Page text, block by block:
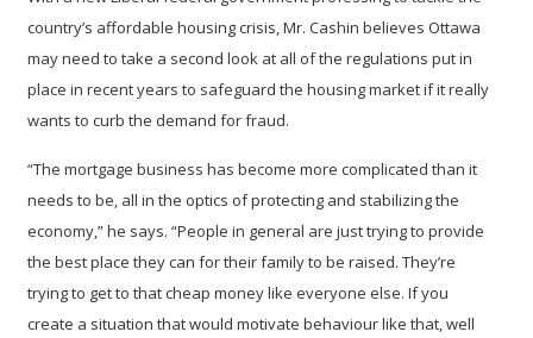
country’s affordable housing crisis, Mr. Cashin believes Ottawa
may need to take a second look at all of the regulations put in
place in recent years to safeguard the housing market if it really
wants to curb the demand for fraud.
“The mortgage business has become more complicated than it
needs to be, all in the optics of protecting and stabilizing the
economy,” he says. “People in general are just trying to provide
the best place they can for their family to be raised. They’re
trying to get to that cheap money like everyone else. If you
create a situation that would motivate behaviour like that, well